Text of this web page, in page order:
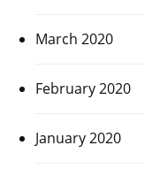
March 2020
February 2020
January 2020